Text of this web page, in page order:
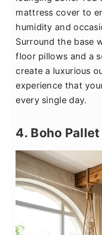
mattress cover to
humidity and
Surround the base
floor pillows and a
create a luxurious
experience that
every single day.
4. Boho